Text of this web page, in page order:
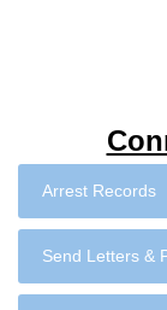
Arrest Records
Send Letters &